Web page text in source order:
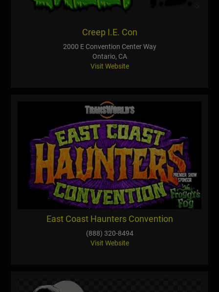
Creep I.E. Con
2000 E Convention Center Way
Ontario, CA
Visit Website
East Coast Haunters Convention
(888) 320-8494
Visit Website